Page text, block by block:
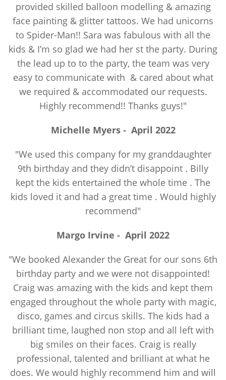
provided skilled balloon modelling & amazing
face painting & glitter tattoos. We had unicorns
to Spider-Man!! Sara was fabulous with all the
kids & I’m so glad we had her st the party. During
the lead up to to the party, the team was very
easy to communicate with & cared about what
we required & accommodated our requests.
Highly recommend!! Thanks guys!"
Michelle Myers- April 2022
"We used this company for my granddaughter
9th birthday and they didn’t disappoint . Billy
kept the kids entertained the whole time . The
kids loved it and had a great time . Would highly
recommend"
Margo Irvine - April 2022
"We booked Alexander the Great for our sons 6th
birthday party and we were not disappointed!
Craig was amazing with the kids and kept them
engaged throughout the whole party with magic,
disco, games and circus skills. The kids had a
brilliant time, laughed non stop and all left with
big smiles on their faces. Craig is really
professional, talented and brilliant at what he
does. We would highly recommend him and will